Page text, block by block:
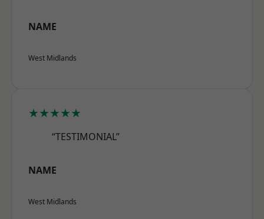
NAME
West Midlands
★★★★★
“TESTIMONIAL”
NAME
West Midlands